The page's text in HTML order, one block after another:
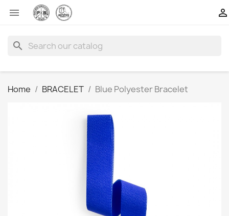
 
search
Home BRACELET Blue Polyester Bracelet